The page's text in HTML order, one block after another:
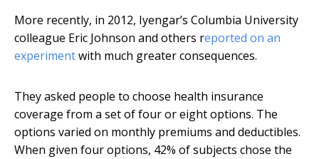
More recently, in 2012, Iyengar’s Columbia University
colleague Eric Johnson and others reported on an
experimentwith much greater consequences.
They asked people to choose health insurance
coverage from a set of four or eight options. The
options varied on monthly premiums and deductibles.
When given four options, 42% of subjects chose the